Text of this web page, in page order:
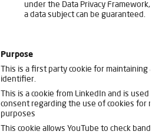
under the Data Privacy Framework,
a data subject can be guaranteed.
Purpose
This is a first party cookie for maintaining a
identifier.
This is a cookie from LinkedIn and is used
consent regarding the use of cookies for
purposes
This cookie allows YouTube to check